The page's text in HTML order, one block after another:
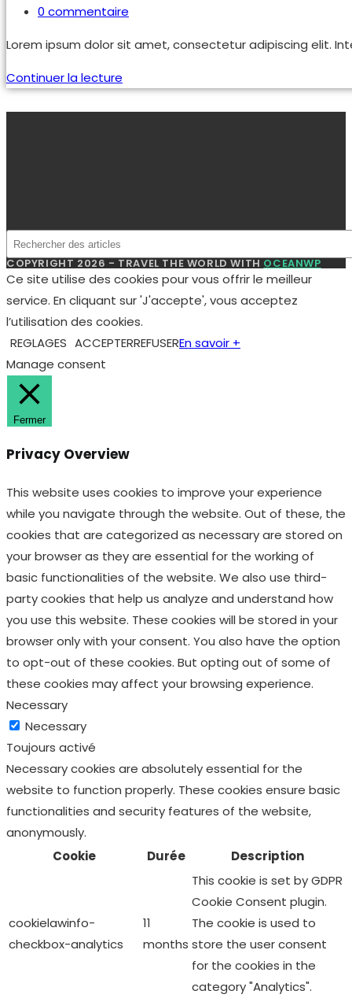
category:
Commentaires
la
publication :
0 commentaire
Lorem ipsum dolor sit amet, consectetur adipiscing elit.
Continuer la lecture
COPYRIGHT 2026 - TRAVEL THE WORLD WITH OCEANWP
Ce site utilise des cookies pour vous offrir le meilleur
service. En cliquant sur 'J'accepte', vous acceptez
l’utilisation des cookies.
REGLAGES ACCEPTERREFUSEREn savoir +
Manage consent
Fermer
Privacy Overview
This website uses cookies to improve your experience
while you navigate through the website. Out of these, the
cookies that are categorized as necessary are stored on
your browser as they are essential for the working of
basic functionalities of the website. We also use third-
party cookies that help us analyze and understand how
you use this website. These cookies will be stored in your
browser only with your consent. You also have the option
to opt-out of these cookies. But opting out of some of
these cookies may affect your browsing experience.
Necessary
Necessary
Toujours activé
Necessary cookies are absolutely essential for the
website to function properly. These cookies ensure basic
functionalities and security features of the website,
anonymously.
Cookie
Durée Description
cookielawinfo-
checkbox-analytics
11
months
This cookie is set by GDPR
Cookie Consent plugin.
The cookie is used to
store the user consent
for the cookies in the
category "Analytics".